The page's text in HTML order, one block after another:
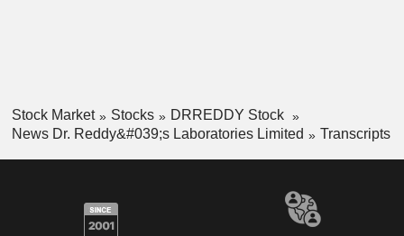
Stock Market Stocks
DRREDDY Stock
News Dr. Reddy&#039;s Laboratories Limited
Transcripts